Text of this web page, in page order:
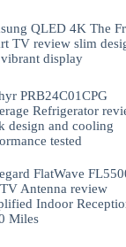
QLED 4K The
TV review slim
display
PRB24C01CPG
Refrigerator
design and cooling
tested
FlatWave
Antenna review
Indoor
Miles